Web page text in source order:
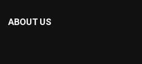
ABOUT US